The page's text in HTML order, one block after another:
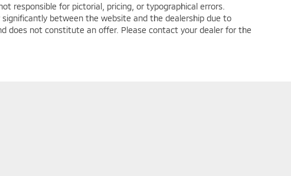
responsible for pictorial, pricing, or typographical errors.
between the website and the dealership due to
does not constitute an offer. Please contact your dealer for the